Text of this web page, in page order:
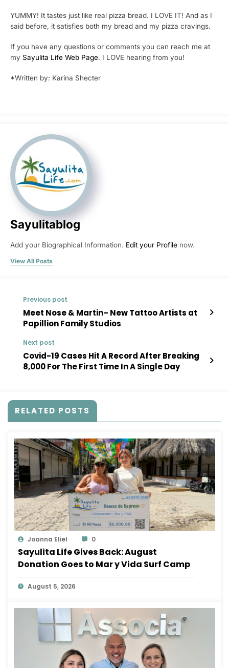
YUMMY! It tastes just like real pizza bread. I LOVE IT! And as I
said before, it satisfies both my bread and my pizza cravings.
If you have any questions or comments you can reach me at
my Sayulita Life Web Page. I LOVE hearing from you!
*Written by: Karina Shecter
Sayulitablog
Add your Biographical Information. Edit your Profile now.
View All Posts
Previous post
Meet Nose & Martin– New Tattoo Artists at
Papillion Family Studios
Next post
Covid-19 Cases Hit A Record After Breaking
8,000 For The First Time In A Single Day
RELATED POSTS
Joanna Eliel 0
Sayulita Life Gives Back: August
Donation Goes to Mar y Vida Surf Camp
August 5, 2026